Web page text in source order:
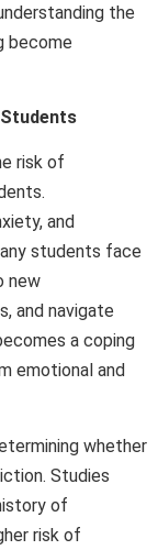
the
become
risk of
and
students face
new
and navigate
a coping
emotional and
whether
Studies
of
risk of